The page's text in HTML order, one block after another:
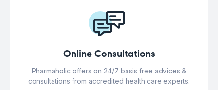
Online Consultations
Pharmaholic offers on 24/7 basis free advices &
consultations from accredited health care experts.